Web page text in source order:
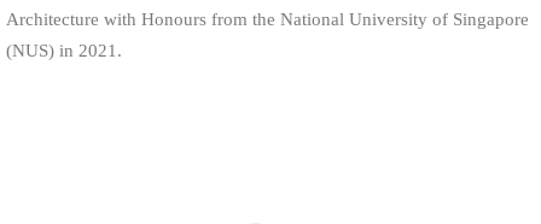
Architecture with Honours from the National University of Singapore
(NUS) in 2021.